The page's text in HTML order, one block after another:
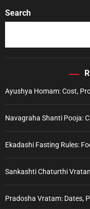
Search
Ayushya Homam: Cost,
Navagraha Shanti Pooja:
Ekadashi Fasting Rules:
Sankashti Chaturthi
Pradosha Vratam: Dates,